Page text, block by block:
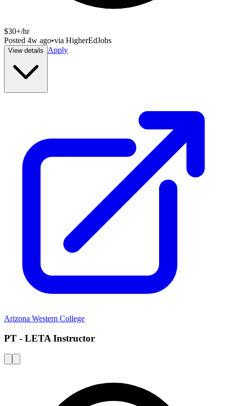
$30+/hr
Posted 4w ago•via HigherEdJobs
View details Apply
Arizona Western College
PT - LETA Instructor